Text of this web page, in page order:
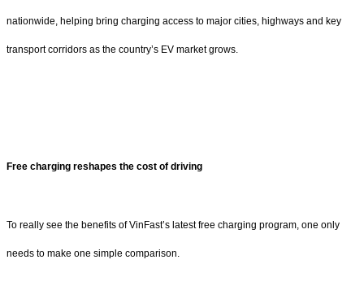
nationwide, helping bring charging access to major cities, highways and key
transport corridors as the country’s EV market grows.
Free charging reshapes the cost of driving
To really see the benefits of VinFast’s latest free charging program, one only
needs to make one simple comparison.